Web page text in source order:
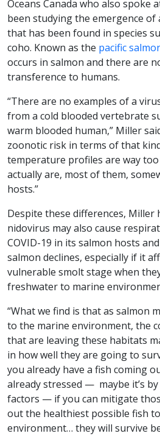
Oceans Canada who also spoke
been studying the emergence of
that has been found in species
coho. Known as the pacific
occurs in salmon and there are
transference to humans.
“There are no examples of a
from a cold blooded vertebrate
warm blooded human,” Miller
zoonotic risk in terms of that
temperature profiles are way
actually are, most of them,
hosts.”
Despite these differences, Miller
nidovirus may also cause
COVID-19 in its salmon hosts
salmon declines, especially if it
vulnerable smolt stage when
freshwater to marine
“What we find is that as salmon
to the marine environment, the
that are leaving these habitats
in how well they are going to
you already have a fish coming
already stressed — maybe it’s
factors — if you can mitigate
out the healthiest possible fish
environment… they will survive